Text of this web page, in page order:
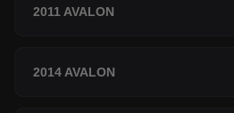
2011 AVALON
2014 AVALON